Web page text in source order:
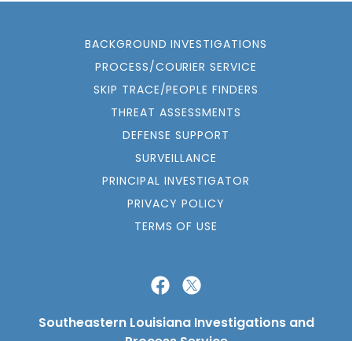
BACKGROUND INVESTIGATIONS
PROCESS/COURIER SERVICE
SKIP TRACE/PEOPLE FINDERS
THREAT ASSESSMENTS
DEFENSE SUPPORT
SURVEILLANCE
PRINCIPAL INVESTIGATOR
PRIVACY POLICY
TERMS OF USE
Southeastern Louisiana Investigations and